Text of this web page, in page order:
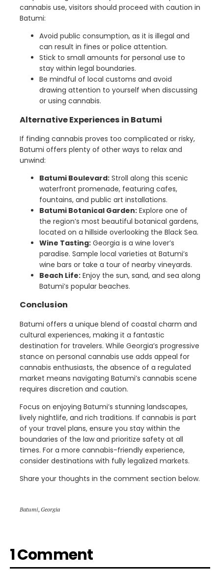
cannabis use, visitors should proceed with caution in
Batumi:
Avoid public consumption, as it is illegal and
can result in fines or police attention.
Stick to small amounts for personal use to
stay within legal boundaries.
Be mindful of local customs and avoid
drawing attention to yourself when discussing
or using cannabis.
Alternative Experiences in Batumi
If finding cannabis proves too complicated or risky,
Batumi offers plenty of other ways to relax and
unwind:
Batumi Boulevard: Stroll along this scenic
waterfront promenade, featuring cafes,
fountains, and public art installations.
Batumi Botanical Garden: Explore one of
the region’s most beautiful botanical gardens,
located on a hillside overlooking the Black Sea.
Wine Tasting: Georgia is a wine lover’s
paradise. Sample local varieties at Batumi’s
wine bars or take a tour of nearby vineyards.
Beach Life: Enjoy the sun, sand, and sea along
Batumi’s popular beaches.
Conclusion
Batumi offers a unique blend of coastal charm and
cultural experiences, making it a fantastic
destination for travelers. While Georgia’s progressive
stance on personal cannabis use adds appeal for
cannabis enthusiasts, the absence of a regulated
market means navigating Batumi’s cannabis scene
requires discretion and caution.
Focus on enjoying Batumi’s stunning landscapes,
lively nightlife, and rich traditions. If cannabis is part
of your travel plans, ensure you stay within the
boundaries of the law and prioritize safety at all
times. For a more cannabis-friendly experience,
consider destinations with fully legalized markets.
Share your thoughts in the comment section below.
Batumi, Georgia
1 Comment